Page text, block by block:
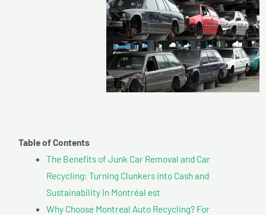
Table of Contents
The Benefits of Junk Car Removal and Car
Recycling: Turning Clunkers into Cash and
Sustainability In Montréal est
Why Choose Montreal Auto Recycling? For